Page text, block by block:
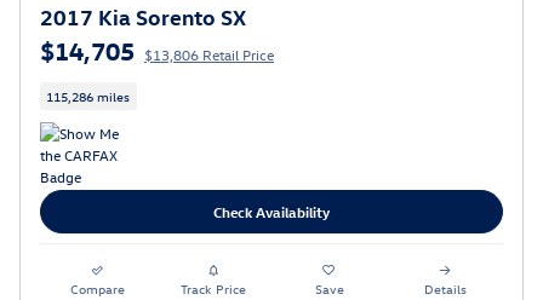
2017 Kia Sorento SX
$14,705 $13,806 Retail Price
115,286 miles
Check Availability
Compare Track Price Save Details